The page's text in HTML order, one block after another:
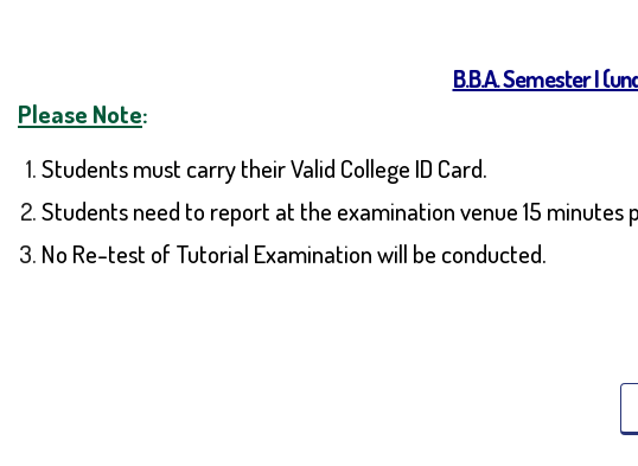
B.B.A. Semester I
Please Note:
Students must carry their Valid College ID Card.
Students need to report at the examination venue 15
No Re-test of Tutorial Examination will be conducted.